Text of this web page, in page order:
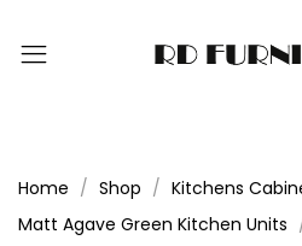
Home Shop
Kitchens
Matt Agave Green Kitchen Units